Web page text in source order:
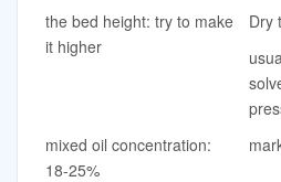
the bed height: try to make
it higher
Dry
mixed oil concentration:
18-25%